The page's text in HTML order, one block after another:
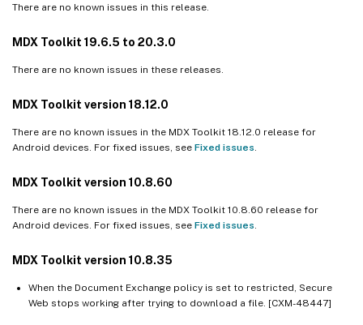
There are no known issues in this release.
MDX Toolkit 19.6.5 to 20.3.0
There are no known issues in these releases.
MDX Toolkit version 18.12.0
There are no known issues in the MDX Toolkit 18.12.0 release for
Android devices. For fixed issues, see Fixed issues
MDX Toolkit version 10.8.60
There are no known issues in the MDX Toolkit 10.8.60 release for
Android devices. For fixed issues, see Fixed issues
MDX Toolkit version 10.8.35
When the Document Exchange policy is set to restricted, Secure
Web stops working after trying to download a file. [CXM-48447]